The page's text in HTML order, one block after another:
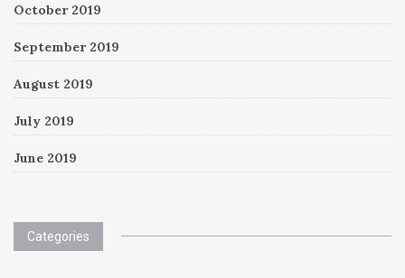
October 2019
September 2019
August 2019
July 2019
June 2019
Categories